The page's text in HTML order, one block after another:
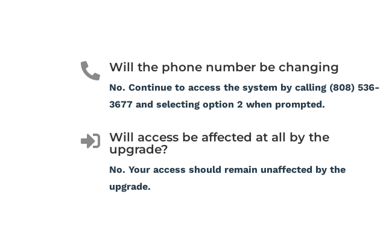
 Will the phone number be changing
No. Continue to access the system by calling (808) 536-
3677 and selecting option 2 when prompted.

Will access be affected at all by the
upgrade?
No. Your access should remain unaffected by the
upgrade.